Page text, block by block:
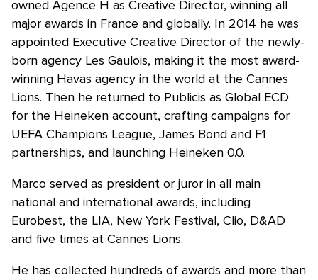
owned Agence H as Creative Director, winning all
major awards in France and globally. In 2014 he was
appointed Executive Creative Director of the newly-
born agency Les Gaulois, making it the most award-
winning Havas agency in the world at the Cannes
Lions. Then he returned to Publicis as Global ECD
for the Heineken account, crafting campaigns for
UEFA Champions League, James Bond and F1
partnerships, and launching Heineken 0.0.
Marco served as president or juror in all main
national and international awards, including
Eurobest, the LIA, New York Festival, Clio, D&AD
and five times at Cannes Lions.
He has collected hundreds of awards and more than